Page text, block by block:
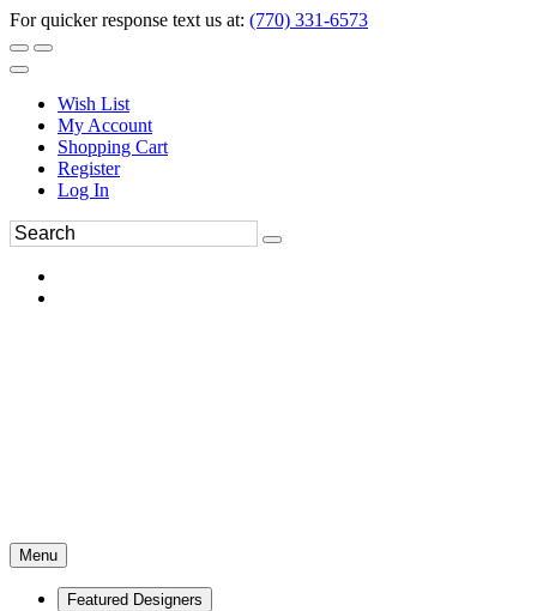
For quicker response text us at: (770) 331-6573
Wish List
My Account
Shopping Cart
Register
Log In
Menu
Featured Designers